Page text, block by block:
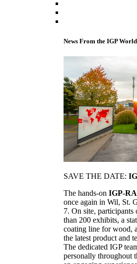
News From the IGP World
SAVE THE DATE:
The hands-on IGP-
once again in Wil, St.
7. On site,
than 200 exhibits, a
coating line for wood,
the latest product and
The dedicated IGP
personally throughout